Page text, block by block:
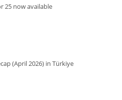
25 now available
(April 2026) in Türkiye